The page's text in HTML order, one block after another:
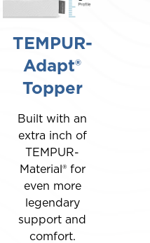
TEMPUR-
Adapt®
Topper
Built with an
extra inch of
TEMPUR-
Material­® for
even more
legendary
support and
comfort.